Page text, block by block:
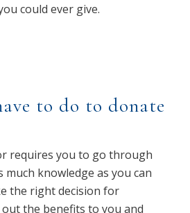
could ever give.
to do to donate
requires you to go through
much knowledge as you can
the right decision for
the benefits to you and